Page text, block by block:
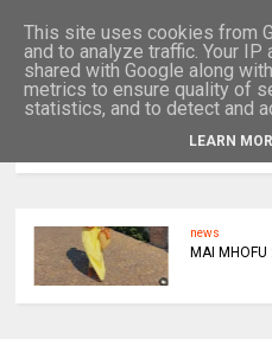
news
MAI
This site uses cookies from
and to analyze traffic. Your
shared with Google along
metrics to ensure quality of
statistics, and to detect and
LEARN